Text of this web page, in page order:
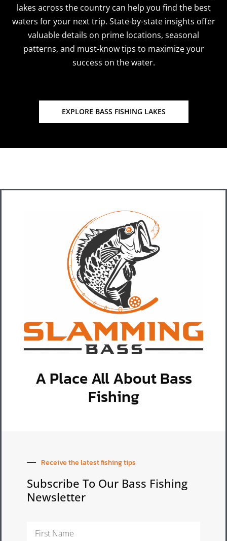
lakes across the country can help you find the best
waters for your next trip. State-by-state insights offer
valuable details on prime locations, seasonal
patterns, and must-know tips to maximize your
success on the water.
EXPLORE BASS FISHING LAKES
A Place All About Bass
Fishing
Receive the latest fishing tips
Subscribe To Our Bass Fishing
Newsletter
First